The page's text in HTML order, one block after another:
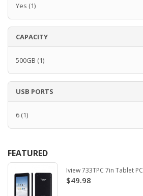
Yes (1)
CAPACITY
500GB (1)
USB PORTS
6 (1)
FEATURED
Iview 733TPC 7in Tablet PC
$49.98